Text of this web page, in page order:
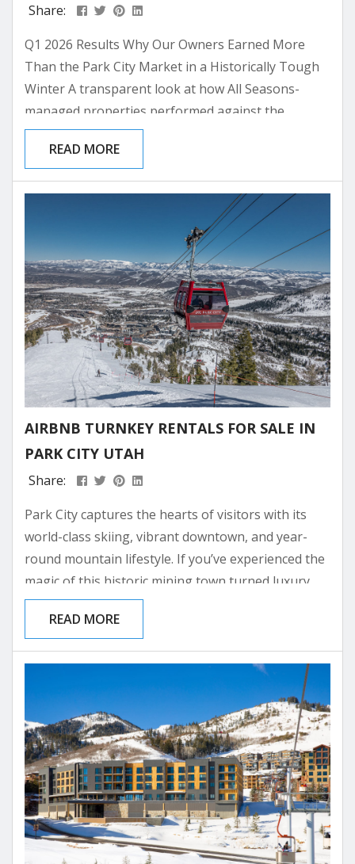
Share:
Q1 2026 Results Why Our Owners Earned More
Than the Park City Market in a Historically Tough
Winter A transparent look at how All Seasons-
managed properties performed against the
broader Park City rental market through the
lowest-snow ski season on record. Canyons Village
+46.2% ASRL vs. market per night Old Town / PC
Base +19.9% ASRL vs. market per night Extra
Revenue per Unit $7.6K Over Q1 2026, Canyons
Village...
READ MORE
AIRBNB TURNKEY RENTALS FOR SALE IN
PARK CITY UTAH
Share:
Park City captures the hearts of visitors with its
world-class skiing, vibrant downtown, and year-
round mountain lifestyle. If you’ve experienced the
magic of this historic mining town turned luxury
resort destination, you might be dreaming of
owning your own piece of paradise here. Investing
in a turnkey Airbnb property in Park City allows
you to have your own mountain retreat while
generating rental income when you’re away. These
fully furnished...
READ MORE